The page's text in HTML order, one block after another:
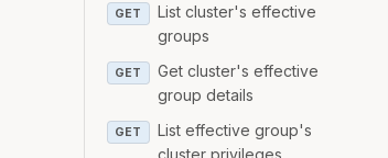
GET
List cluster's effective
groups
GET
Get cluster's effective
group details
GET
List effective group's
cluster privileges